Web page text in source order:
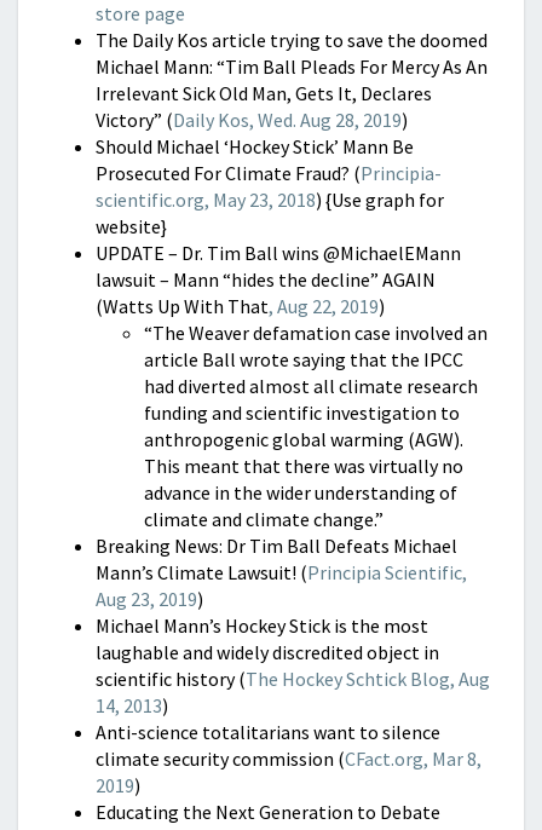
store page
The Daily Kos article trying to save the doomed
Michael Mann: “Tim Ball Pleads For Mercy As An
Irrelevant Sick Old Man, Gets It, Declares
Victory” (Daily Kos, Wed. Aug 28, 2019)
Should Michael ‘Hockey Stick’ Mann Be
Prosecuted For Climate Fraud? (Principia-
scientific.org, May 23, 2018) {Use graph for
website}
UPDATE – Dr. Tim Ball wins @MichaelEMann
lawsuit – Mann “hides the decline” AGAIN
(Watts Up With That, Aug 22, 2019)
“The Weaver defamation case involved an
article Ball wrote saying that the IPCC
had diverted almost all climate research
funding and scientific investigation to
anthropogenic global warming (AGW).
This meant that there was virtually no
advance in the wider understanding of
climate and climate change.”
Breaking News: Dr Tim Ball Defeats Michael
Mann’s Climate Lawsuit! (Principia Scientific,
Aug 23, 2019)
Michael Mann’s Hockey Stick is the most
laughable and widely discredited object in
scientific history (The Hockey Schtick Blog, Aug
14, 2013)
Anti-science totalitarians want to silence
climate security commission (CFact.org, Mar 8,
2019)
Educating the Next Generation to Debate